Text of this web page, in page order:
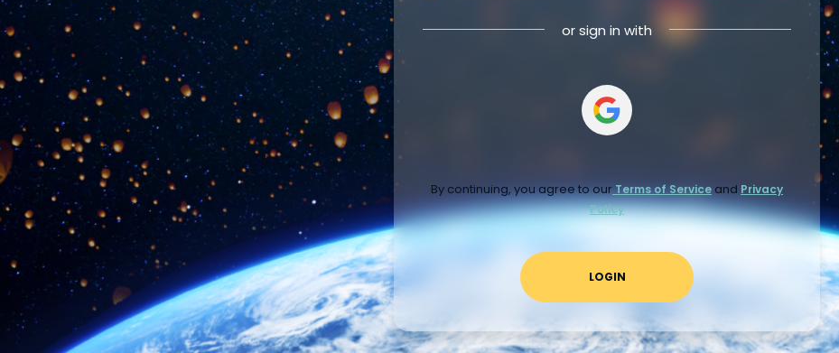
or sign in with
By continuing, you agree to ourTerms of Service and Privacy
Policy
LOGIN